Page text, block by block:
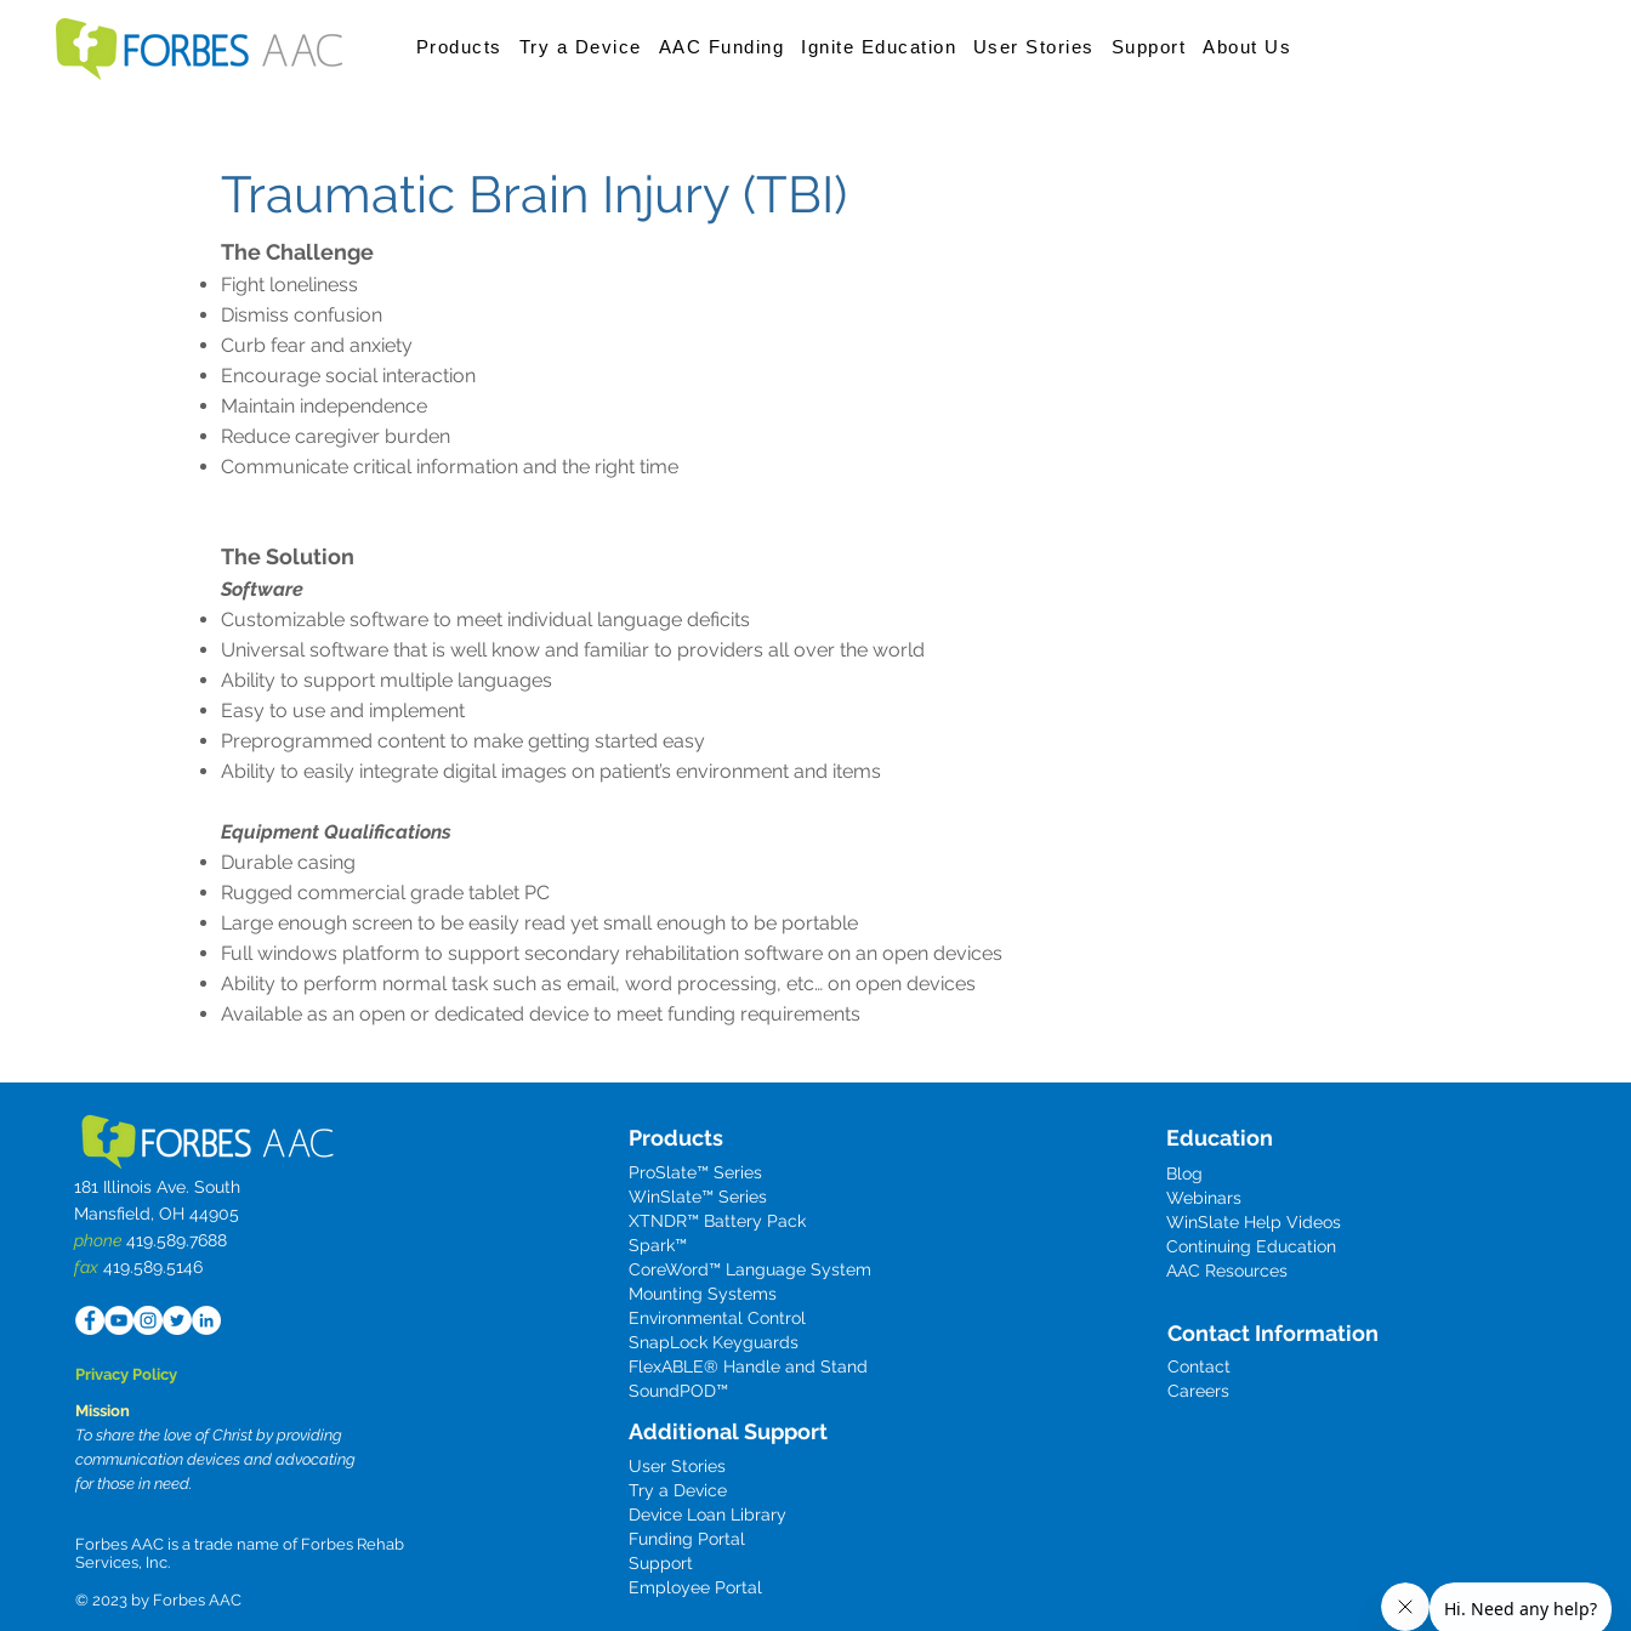
Products Try a Device AAC Funding Ignite Education User Stories Support About Us
Traumatic Brain Injury (TBI)
The Challenge
Fight loneliness
Dismiss confusion
Curb fear and anxiety
Encourage social interaction
Maintain independence
Reduce caregiver burden
Communicate critical information and the right time
The Solution
Software
Customizable software to meet individual language deficits
Universal software that is well know and familiar to providers all over the world
Ability to support multiple languages
Easy to use and implement
Preprogrammed content to make getting started easy
Ability to easily integrate digital images on patient’s environment and items
Equipment Qualifications
Durable casing
Rugged commercial grade tablet PC
Large enough screen to be easily read yet small enough to be portable
Full windows platform to support secondary rehabilitation software on an open devices
Ability to perform normal task such as email, word processing, etc… on open devices
Available as an open or dedicated device to meet funding requirements
181 Illinois Ave. South
Mansfield, OH 44905
phone 419.589.7688
fax 419.589.5146
Privacy Policy
Mission
To share the love of Christ by providing
communication devices and advocating
for those in need.
Forbes AAC is a trade name of Forbes Rehab
Services, Inc.
© 2023 by Forbes AAC
Products
ProSlate™ Series
WinSlate™ Series
XTNDR™ Battery Pack
Spark™
CoreWord™ Language System
Mounting Systems
Environmental Control
SnapLock Keyguards
FlexABLE® Handle and Stand
SoundPOD™
Additional Support
User Stories
Try a Device
Device Loan Library
Funding Portal
Support
Employee Portal
Education
Blog
Webinars
WinSlate Help Videos
Continuing Education
AAC Resources
Contact Information
Contact
Careers